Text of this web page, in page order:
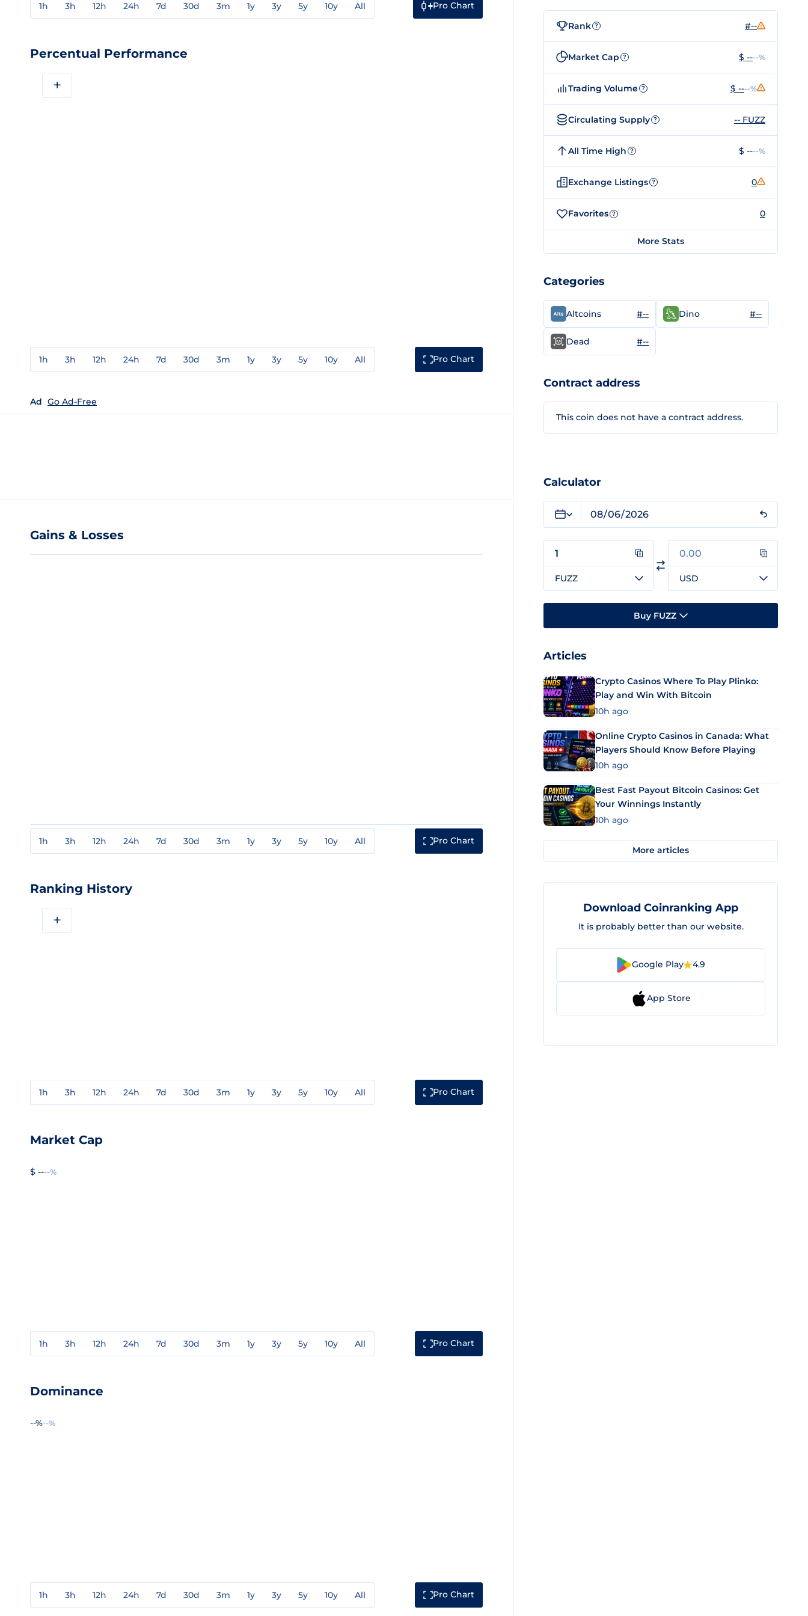
1h 3h 12h 24h 7d 30d 3m 1y 3y 5y 10y All Pro Chart
Percentual Performance
+
1h 3h 12h 24h 7d 30d 3m 1y 3y 5y 10y All Pro Chart
Ad Go Ad-Free
Gains & Losses
1h 3h 12h 24h 7d 30d 3m 1y 3y 5y 10y All Pro Chart
Ranking History
+
1h 3h 12h 24h 7d 30d 3m 1y 3y 5y 10y All Pro Chart
Market Cap
$ ----%
1h 3h 12h 24h 7d 30d 3m 1y 3y 5y 10y All Pro Chart
Dominance
--%--%
1h 3h 12h 24h 7d 30d 3m 1y 3y 5y 10y All Pro Chart
Rank ? #--
Market Cap ? $ ----%
Trading Volume ? $ ----%
Circulating Supply ? -- FUZZ
All Time High ? $ ----%
Exchange Listings ? 0
Favorites ? 0
More Stats
Categories
Altcoins #-- Dino #--
Dead #--
Contract address
This coin does not have a contract address.
Calculator
FUZZ USD
Buy FUZZ
Articles
Crypto Casinos Where To Play Plinko:
Play and Win With Bitcoin
10h ago
Online Crypto Casinos in Canada: What
Players Should Know Before Playing
10h ago
Best Fast Payout Bitcoin Casinos: Get
Your Winnings Instantly
10h ago
More articles
Download Coinranking App
It is probably better than our website.
Google Play 4.9
App Store